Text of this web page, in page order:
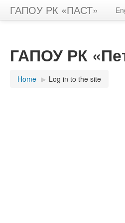
ГАПОУ РК «ПАСТ»
ГАПОУ РК
Home ▶︎ Log in to the site